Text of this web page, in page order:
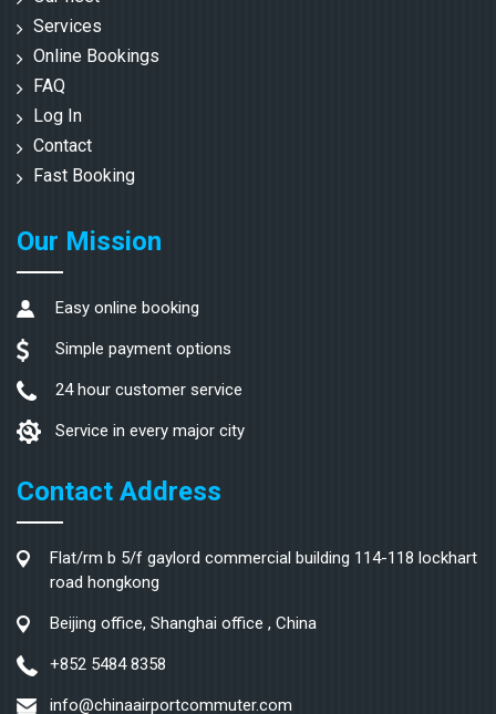
Services
Online Bookings
FAQ
Log In
Contact
Fast Booking
Our Mission
Easy online booking
Simple payment options
24 hour customer service
Service in every major city
Contact Address
Flat/rm b 5/f gaylord commercial building 114-118 lockhart
road hongkong
Beijing office, Shanghai office , China
+852 5484 8358
info@chinaairportcommuter.com